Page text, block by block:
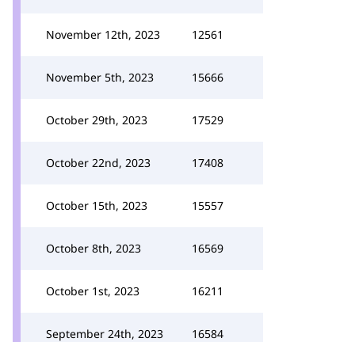
November 12th, 2023 12561
November 5th, 2023 15666
October 29th, 2023 17529
October 22nd, 2023 17408
October 15th, 2023 15557
October 8th, 2023 16569
October 1st, 2023 16211
September 24th, 2023 16584